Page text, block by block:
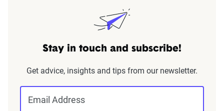
Stay in touch and subscribe!
Get advice, insights and tips from our newsletter.
Email Address